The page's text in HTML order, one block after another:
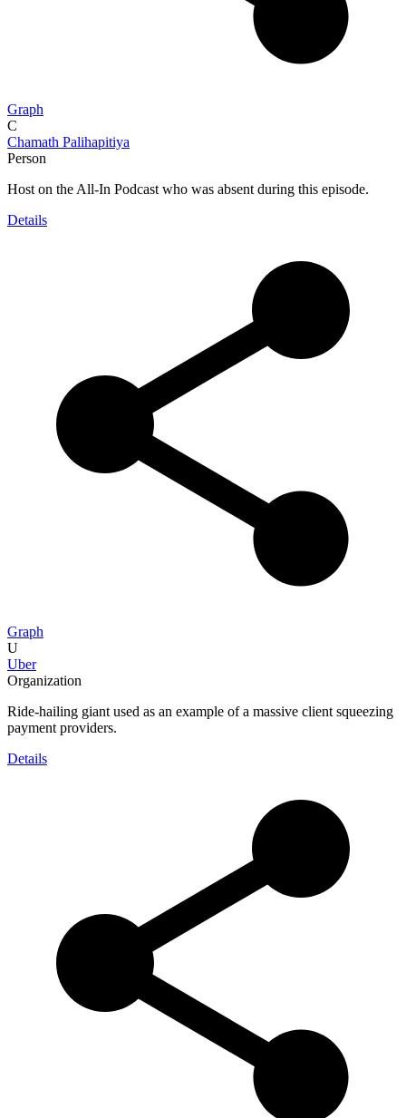
Graph
C
Chamath Palihapitiya
Person
Host on the All-In Podcast who was absent during this episode.
Details
Graph
U
Uber
Organization
Ride-hailing giant used as an example of a massive client squeezing
payment providers.
Details